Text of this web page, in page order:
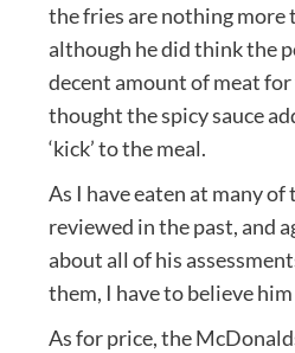
the fries are nothing more
although he did think the
decent amount of meat for
thought the spicy sauce
‘kick’ to the meal.
As I have eaten at many of
reviewed in the past, and
about all of his
them, I have to believe
As for price, the